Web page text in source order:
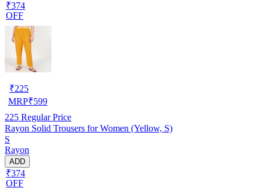
₹374
OFF
₹225
MRP₹599
225 Regular Price
Rayon Solid Trousers for Women (Yellow, S)
S
Rayon
ADD
₹374
OFF